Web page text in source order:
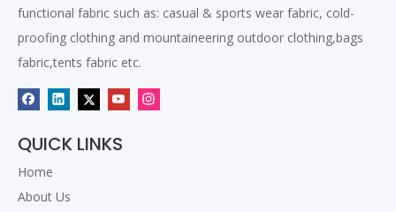
functional fabric such as: casual & sports wear fabric, cold-
proofing clothing and mountaineering outdoor clothing,bags
fabric,tents fabric etc.
QUICK LINKS
Home
About Us